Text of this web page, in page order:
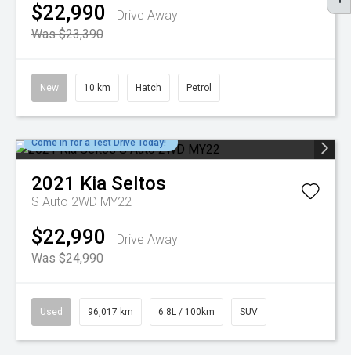
$22,990
Drive Away
Was $23,390
New 10 km Hatch Petrol
Come in for a Test Drive Today!
2021 Kia Seltos
S Auto 2WD MY22
$22,990
Drive Away
Was $24,990
Used 96,017 km 6.8L / 100km SUV